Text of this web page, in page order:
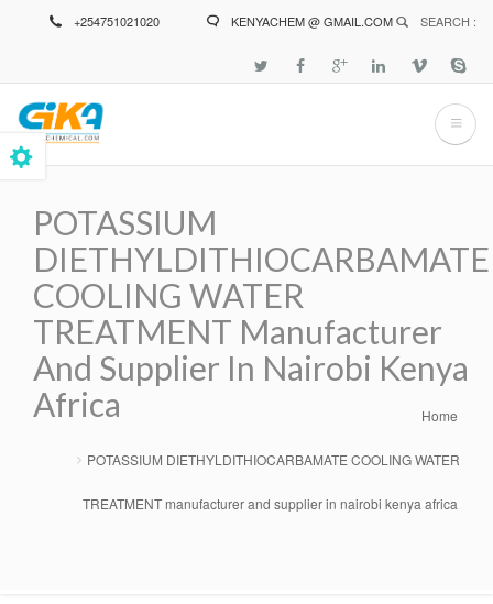
+254751021020 KENYACHEM @ GMAIL.COM SEARCH :
POTASSIUM
DIETHYLDITHIOCARBAMATE
COOLING WATER
TREATMENT Manufacturer
And Supplier In Nairobi Kenya
Africa
Home
POTASSIUM DIETHYLDITHIOCARBAMATE COOLING WATER
TREATMENT manufacturer and supplier in nairobi kenya africa